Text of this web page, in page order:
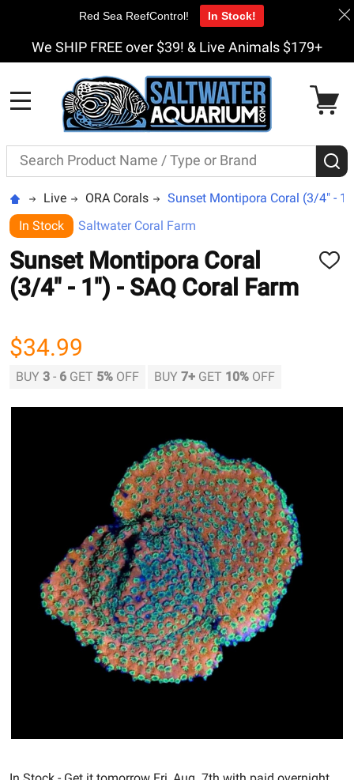
We SHIP FREE over $39! & Live Animals $179+
Search
Live ORA Corals
Sunset Montipora Coral (3/4" -
In Stock
Saltwater Coral Farm
Sunset Montipora Coral
(3/4" - 1") - SAQ Coral Farm
ADD
$34.99
BUY 3 - 6 GET 5% OFF BUY 7+ GET 10% OFF
Red Sea ReefControl! In Stock!